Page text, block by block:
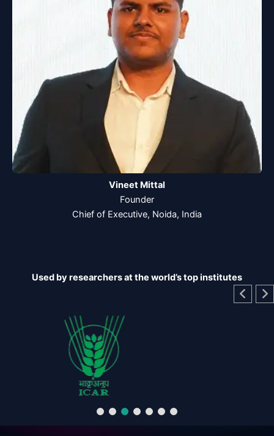
Vineet Mittal
Founder
Chief of Executive, Noida, India
Used by researchers at the world’s top institutes